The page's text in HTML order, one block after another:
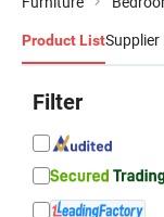
Product ListSupplier
Filter